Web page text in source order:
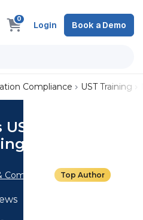
0
Login Book a Demo
Compliance UST Training
Class C
Compliance Top Author